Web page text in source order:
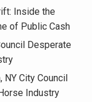
Inside the
of Public Cash
Desperate
NY City Council
Industry